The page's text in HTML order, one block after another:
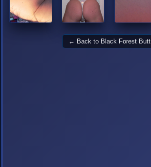
← Back to Black Forest Butt